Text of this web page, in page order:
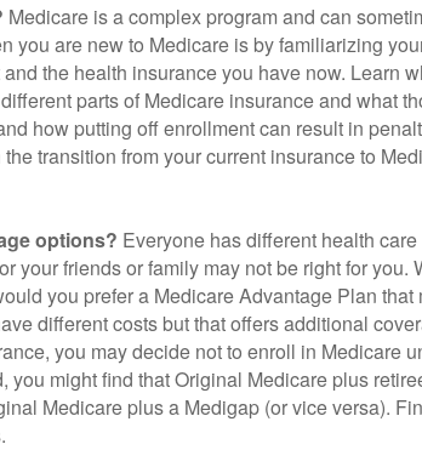
Medicare is a complex program and can
you are new to Medicare is by familiarizing
the health insurance you have now. Learn
parts of Medicare insurance and what
how putting off enrollment can result in
transition from your current insurance to
options? Everyone has different health
your friends or family may not be right for you.
you prefer a Medicare Advantage Plan that
different costs but that offers additional
you may decide not to enroll in Medicare
you might find that Original Medicare plus
Medicare plus a Medigap (or vice versa).